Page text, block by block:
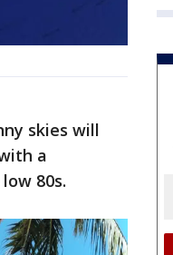
skies will
a
80s.